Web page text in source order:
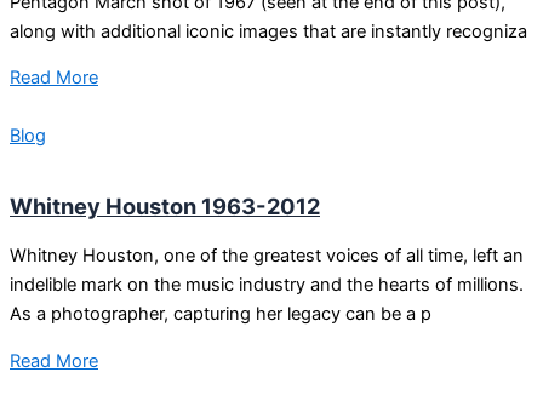
along with additional iconic images that are instantly recogniza
Read More
Blog
Whitney Houston 1963-2012
Whitney Houston, one of the greatest voices of all time, left an
indelible mark on the music industry and the hearts of millions.
As a photographer, capturing her legacy can be a p
Read More